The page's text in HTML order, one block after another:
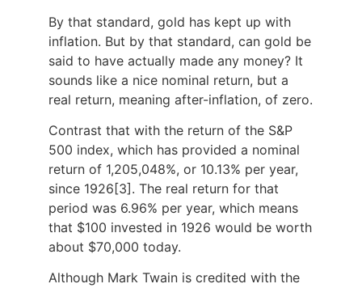
By that standard, gold has kept up with
inflation. But by that standard, can gold be
said to have actually made any money? It
sounds like a nice nominal return, but a
real return, meaning after-inflation, of zero.
Contrast that with the return of the S&P
500 index, which has provided a nominal
return of 1,205,048%, or 10.13% per year,
since 1926[3]. The real return for that
period was 6.96% per year, which means
that $100 invested in 1926 would be worth
about $70,000 today.
Although Mark Twain is credited with the